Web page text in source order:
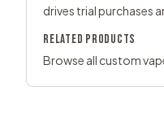
drives trial purchases
RELATED PRODUCTS
Browse all custom